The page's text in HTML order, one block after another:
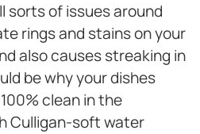
sorts of issues around
rings and stains on your
also causes streaking in
be why your dishes
clean in the
Culligan-soft water